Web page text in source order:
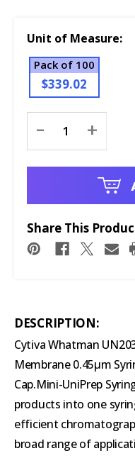
Unit of Measure:
Pack of 100
$339.02
Stock:
- +
Share This
DESCRIPTION:
Cytiva Whatman
Membrane 0.45µm
Cap.Mini-UniPrep
products into one
efficient
broad range of